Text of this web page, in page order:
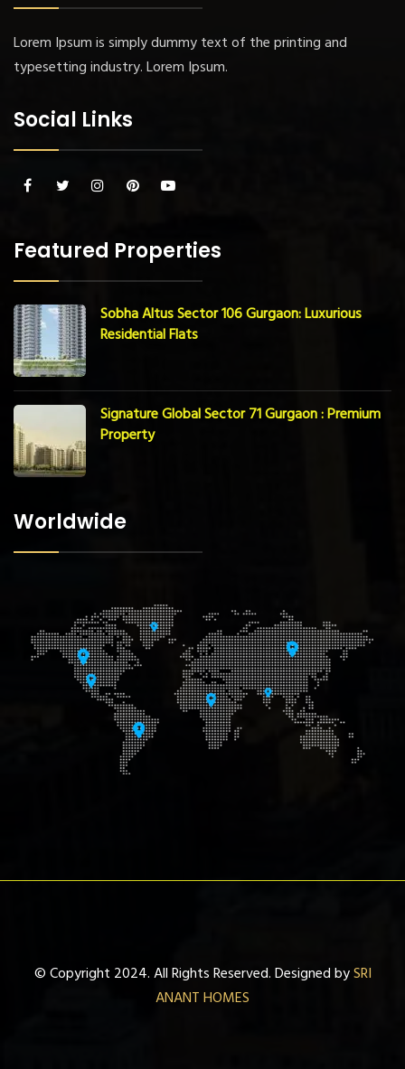
Lorem Ipsum is simply dummy text of the printing and
typesetting industry. Lorem Ipsum.
Social Links
Featured Properties
Sobha Altus Sector 106 Gurgaon: Luxurious
Residential Flats
Signature Global Sector 71 Gurgaon : Premium
Property
Worldwide
© Copyright 2024. All Rights Reserved. Designed bySRI
ANANT HOMES